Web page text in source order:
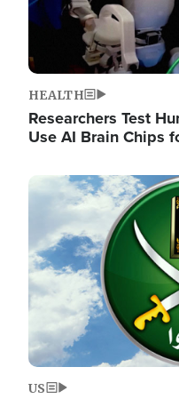
HEALTH
Researchers Test
Use AI Brain Chips
Image
US